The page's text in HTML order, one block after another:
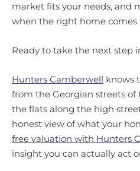
market fits your needs, and
when the right home comes
Ready to take the next step
Hunters Camberwell knows
from the Georgian streets of
the flats along the high
honest view of what your
free valuation with Hunters
insight you can actually act